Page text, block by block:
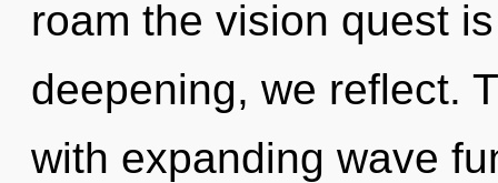
roam the vision quest
deepening, we reflect.
with expanding wave